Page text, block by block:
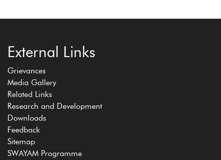
External Links
Grievances
Media Gallery
Related Links
Research and Development
Downloads
Feedback
Sitemap
SWAYAM Programme